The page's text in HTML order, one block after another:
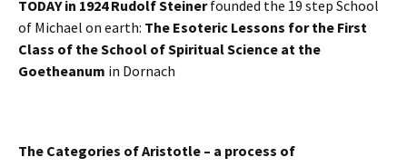
TODAY in 1924 Rudolf Steinerfounded the 19 step School
of Michael on earth: The Esoteric Lessons for the First
Class of the School of Spiritual Science at the
Goetheanum in Dornach
The Categories of Aristotle – a process of